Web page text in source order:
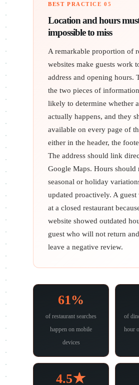
BEST PRACTICE 05
Location and hours
impossible to miss
A remarkable proportion of
websites make guests work
address and opening hours.
the two pieces of
likely to determine whether
actually happens, and they
available on every page of
either in the header, the
The address should link
Google Maps. Hours should
seasonal or holiday
updated proactively. A
at a closed restaurant
website showed outdated
guest who will not return
leave a negative review.
61%
of restaurant searches
happen on mobile
devices
of
hour
4.5★